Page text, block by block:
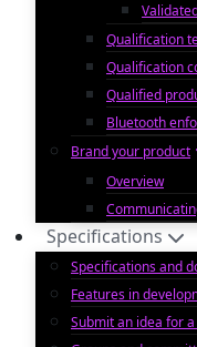
Qualification
Qualification
Qualified
Bluetooth
Brand your product
Overview
Specifications
Specifications and
Features in
Submit an idea for